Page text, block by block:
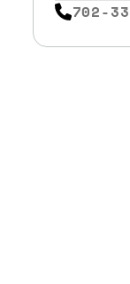
702-